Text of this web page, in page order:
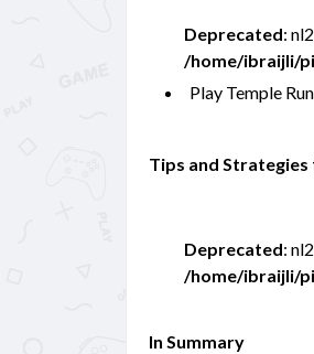
Deprecated:
/home/ibraijli/
Play Temple
Tips and Strategies
Deprecated:
/home/ibraijli/
In Summary